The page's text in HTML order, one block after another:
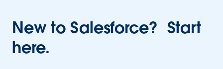
New to Salesforce? Start
here.